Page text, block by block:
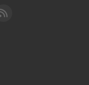
Cleared for Takeoff